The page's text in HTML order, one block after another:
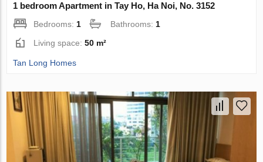
1 bedroom Apartment in Tay Ho, Ha Noi, No. 3152
Bedrooms:1 Bathrooms:1
Living space:50 m²
Tan Long Homes